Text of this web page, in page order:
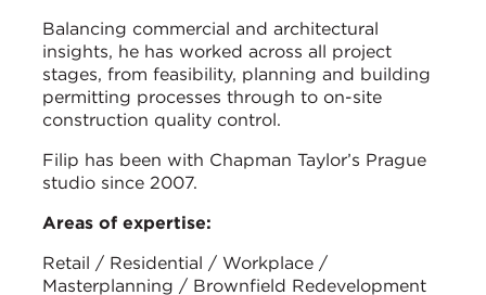
Balancing commercial and architectural
insights, he has worked across all project
stages, from feasibility, planning and building
permitting processes through to on-site
construction quality control.
Filip has been with Chapman Taylor’s Prague
studio since 2007.
Areas of expertise:
Retail / Residential / Workplace /
Masterplanning / Brownfield Redevelopment